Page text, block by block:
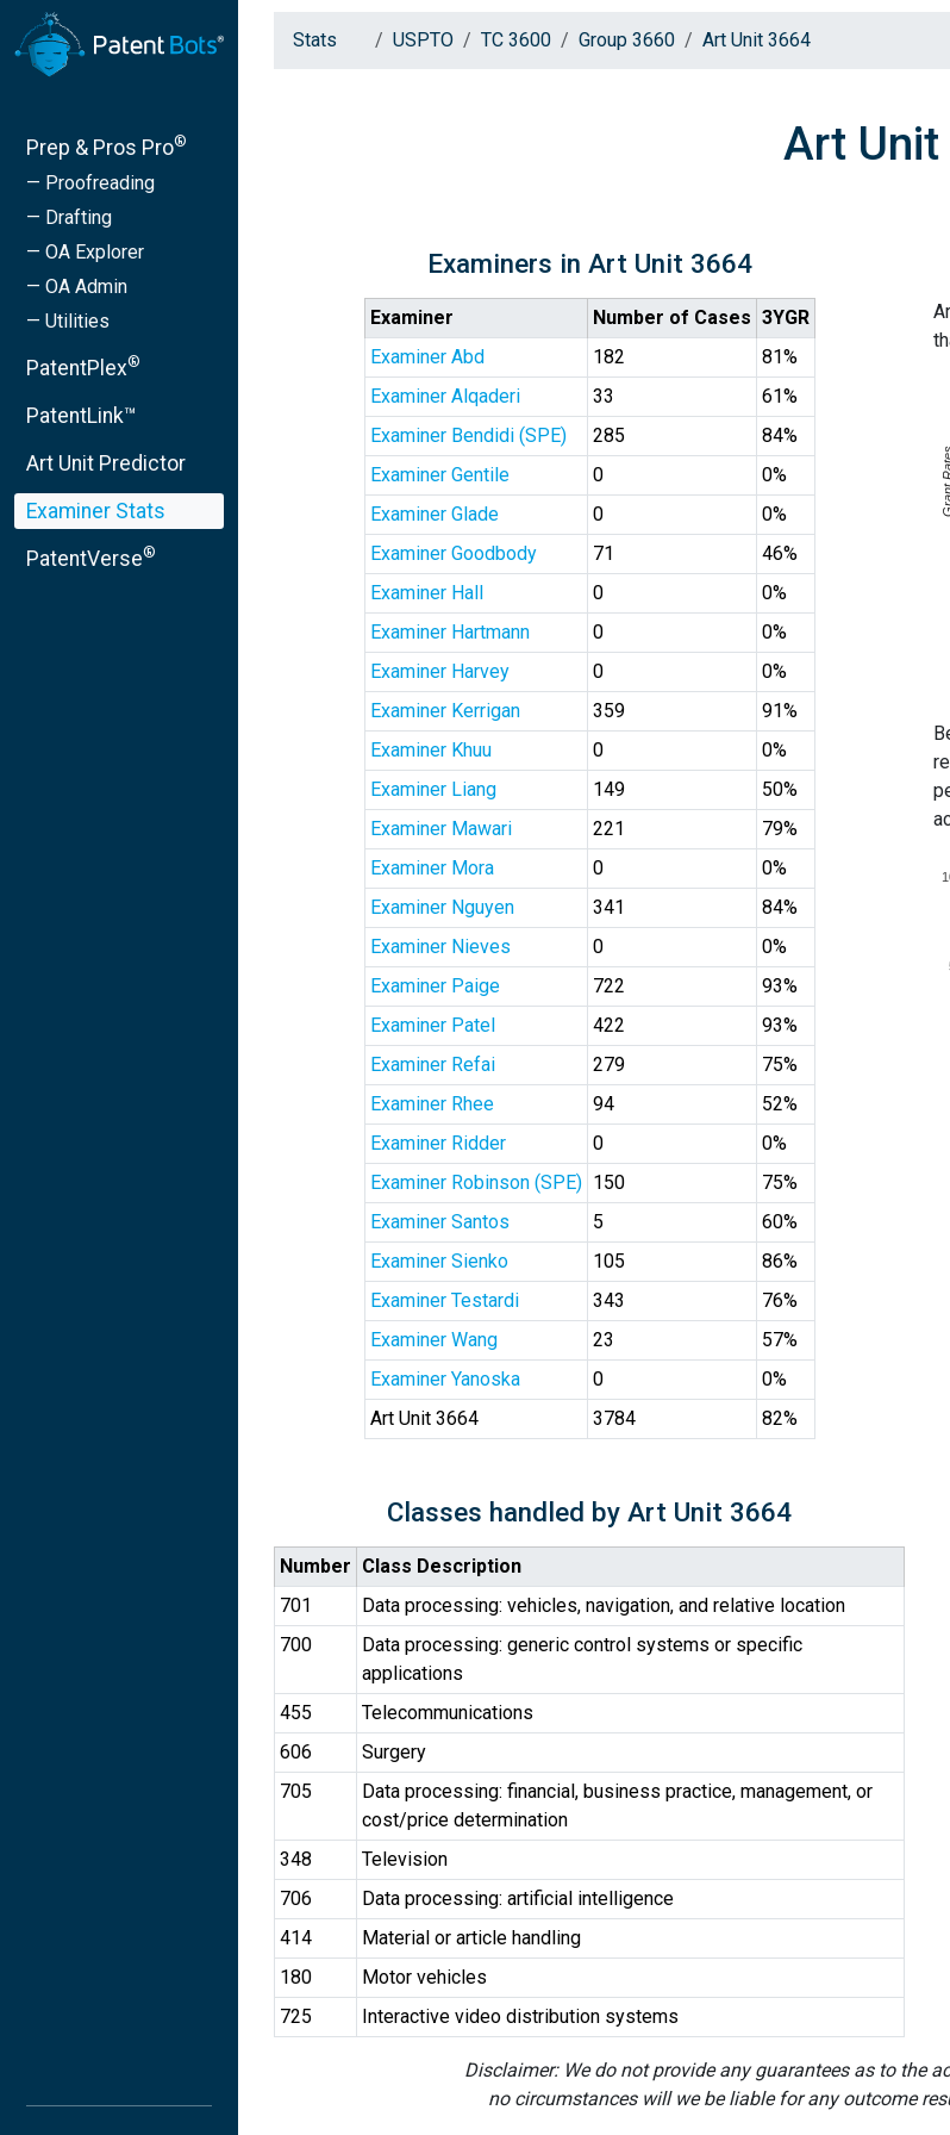
Prep & Pros Pro®
— Proofreading
— Drafting
— OA Explorer
— OA Admin
— Utilities
PatentPlex®
PatentLink™
Art Unit Predictor
Examiner Stats
PatentVerse®
Stats USPTO TC 3600 Group 3660 Art Unit 3664
Art
Examiners in Art Unit 3664
Examiner Number of Cases 3YGR
Examiner Abd
182
81%
Examiner Alqaderi
33
61%
Examiner Bendidi (SPE)
285
84%
Examiner Gentile
0
0%
Examiner Glade
0
0%
Examiner Goodbody
71
46%
Examiner Hall
0
0%
Examiner Hartmann
0
0%
Examiner Harvey
0
0%
Examiner Kerrigan
359
91%
Examiner Khuu
0
0%
Examiner Liang
149
50%
Examiner Mawari
221
79%
Examiner Mora
0
0%
Examiner Nguyen
341
84%
Examiner Nieves
0
0%
Examiner Paige
722
93%
Examiner Patel
422
93%
Examiner Refai
279
75%
Examiner Rhee
94
52%
Examiner Ridder
0
0%
Examiner Robinson (SPE) 150
75%
Examiner Santos
5
60%
Examiner Sienko
105
86%
Examiner Testardi
343
76%
Examiner Wang
23
57%
Examiner Yanoska
0
0%
Art Unit 3664
3784 82%
Classes handled by Art Unit 3664
Number Class Description
701
Data processing: vehicles, navigation, and relative location
700
Data processing: generic control systems or specific
applications
455
Telecommunications
606
Surgery
705
Data processing: financial, business practice, management, or
cost/price determination
348
Television
706
Data processing: artificial intelligence
414
Material or article handling
180
Motor vehicles
725
Interactive video distribution systems
Disclaimer: We do not provide any guarantees as to the
no circumstances will we be liable for any outcome